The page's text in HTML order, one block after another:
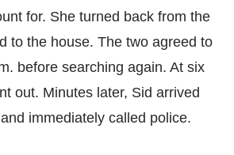
for. She turned back from the
to the house. The two agreed to
before searching again. At six
out. Minutes later, Sid arrived
immediately called police.